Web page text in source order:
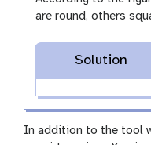
are round, others
Solution
In addition to the tool